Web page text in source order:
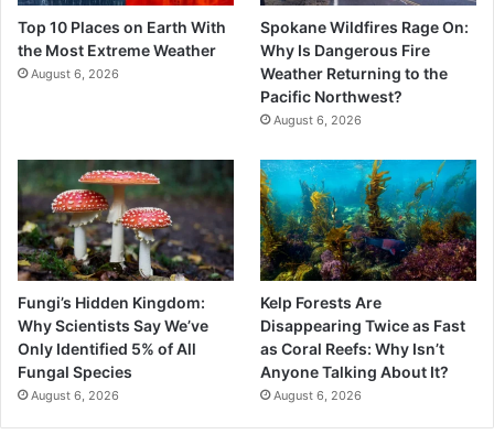
Top 10 Places on Earth With
the Most Extreme Weather
August 6, 2026
Spokane Wildfires Rage On:
Why Is Dangerous Fire
Weather Returning to the
Pacific Northwest?
August 6, 2026
Fungi’s Hidden Kingdom:
Why Scientists Say We’ve
Only Identified 5% of All
Fungal Species
August 6, 2026
Kelp Forests Are
Disappearing Twice as Fast
as Coral Reefs: Why Isn’t
Anyone Talking About It?
August 6, 2026